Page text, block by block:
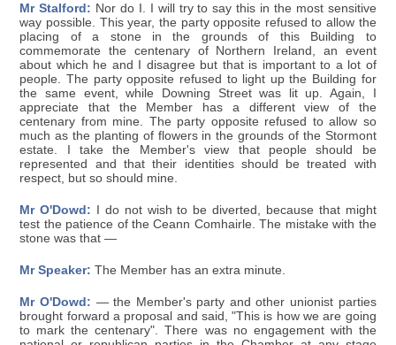
Mr Stalford: Nor do I. I will try to say this in the most sensitive
way possible. This year, the party opposite refused to allow the
placing of a stone in the grounds of this Building to
commemorate the centenary of Northern Ireland, an event
about which he and I disagree but that is important to a lot of
people. The party opposite refused to light up the Building for
the same event, while Downing Street was lit up. Again, I
appreciate that the Member has a different view of the
centenary from mine. The party opposite refused to allow so
much as the planting of flowers in the grounds of the Stormont
estate. I take the Member's view that people should be
represented and that their identities should be treated with
respect, but so should mine.
Mr O'Dowd: I do not wish to be diverted, because that might
test the patience of the Ceann Comhairle. The mistake with the
stone was that —
Mr Speaker: The Member has an extra minute.
Mr O'Dowd: — the Member's party and other unionist parties
brought forward a proposal and said, "This is how we are going
to mark the centenary". There was no engagement with the